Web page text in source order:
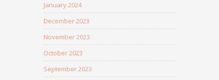
January 2024
December 2023
November 2023
October 2023
September 2023